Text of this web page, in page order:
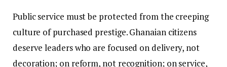
Public service must be protected from the creeping
culture of purchased prestige. Ghanaian citizens
deserve leaders who are focused on delivery, not
decoration; on reform, not recognition; on service,